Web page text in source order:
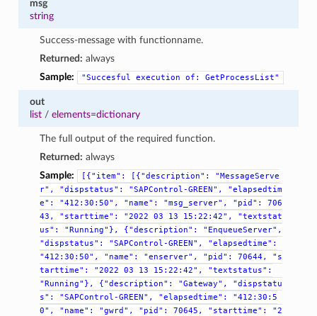
msg
string
Success-message with functionname.
Returned: always
Sample:
"Succesful execution of: GetProcessList"
out
list/ elements=dictionary
The full output of the required function.
Returned: always
Sample:
[{"item": [{"description":
"MessageServe
r",
"dispstatus": "SAPControl-GREEN",
"elapsedtim
e":
"412:30:50", "name": "msg_server", "pid":
706
43,
"starttime": "2022 03 13 15:22:42",
"textstat
us":
"Running"}, {"description":
"EnqueueServer",
"dispstatus":
"SAPControl-GREEN",
"elapsedtime":
"412:30:50",
"name": "enserver", "pid": 70644,
"s
tarttime":
"2022 03 13 15:22:42",
"textstatus":
"Running"},
{"description": "Gateway",
"dispstatu
s":
"SAPControl-GREEN", "elapsedtime":
"412:30:5
0",
"name": "gwrd", "pid": 70645, "starttime":
"2